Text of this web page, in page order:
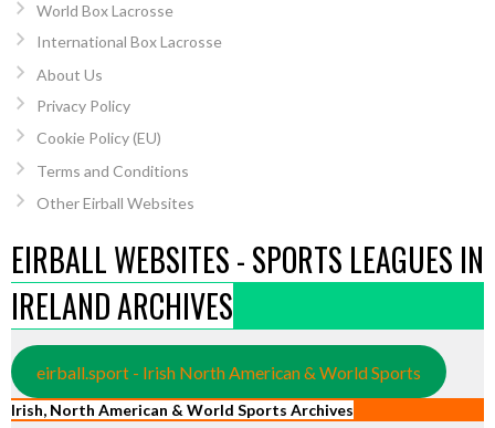
World Box Lacrosse
International Box Lacrosse
About Us
Privacy Policy
Cookie Policy (EU)
Terms and Conditions
Other Eirball Websites
EIRBALL WEBSITES - SPORTS LEAGUES IN
IRELAND ARCHIVES
eirball.sport - Irish North American & World Sports
Irish, North American & World Sports Archives